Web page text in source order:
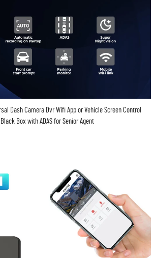
Dash Camera Dvr Wifi App or Vehicle Screen Control
Box with ADAS for Senior Agent